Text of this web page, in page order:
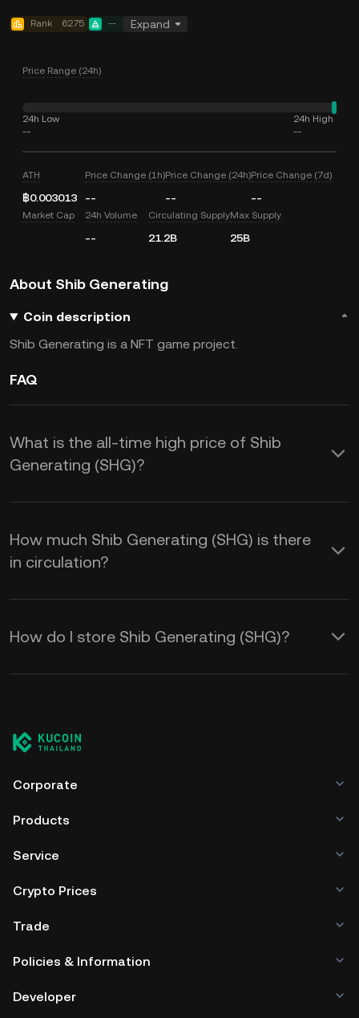
Rank 6275 -- Expand
Price Range (24h)
24h Low
--
24h High
--
ATH
฿0.003013
Price Change (1h)
--
Price Change (24h)
--
Price Change (7d)
--
Market Cap 24h Volume
--
Circulating Supply
21.2B
Max Supply
25B
About Shib Generating
Coin description
Shib Generating is a NFT game project.
FAQ
What is the all-time high price of Shib
Generating (SHG)?
How much Shib Generating (SHG) is there
in circulation?
How do I store Shib Generating (SHG)?
Corporate
Products
Service
Crypto Prices
Trade
Policies & Information
Developer